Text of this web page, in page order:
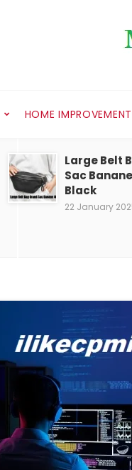
HOME IMPROVEMENT
Large Belt
Sac
Black
22 January